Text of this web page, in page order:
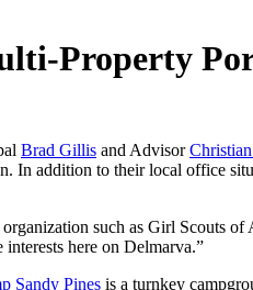
Property
Brad Gillis and Advisor
In addition to their local office
such as Girl
here on Delmarva.”
Sandy Pines is a turnkey